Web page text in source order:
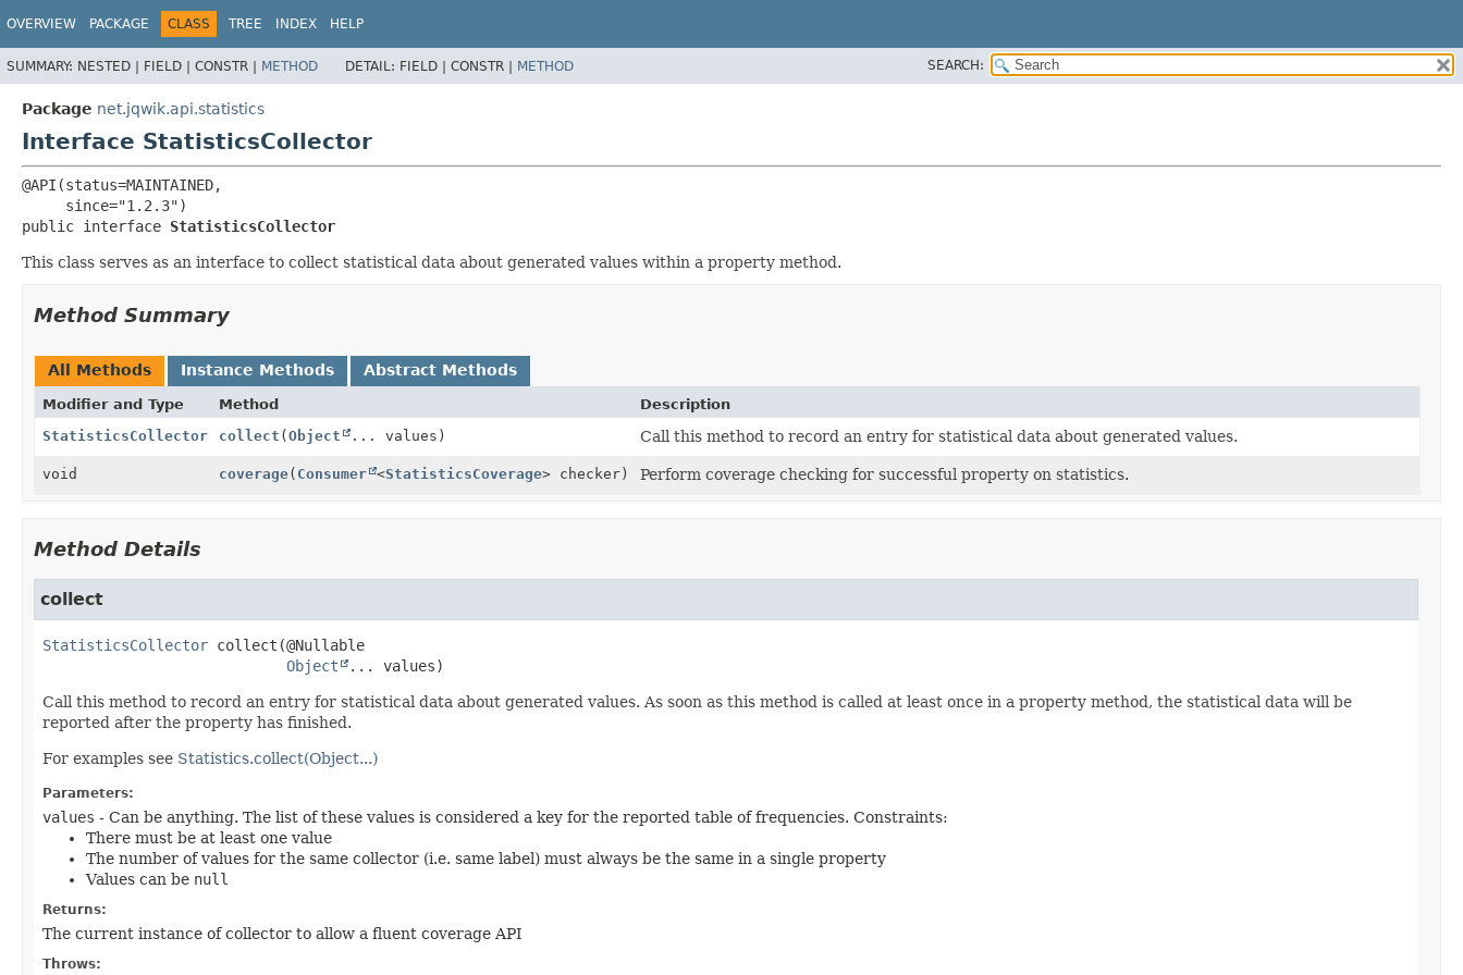
OVERVIEW PACKAGE CLASS TREE INDEX HELP
SUMMARY: NESTED | FIELD | CONSTR | METHOD DETAIL: FIELD | CONSTR | METHOD SEARCH:
Package net.jqwik.api.statistics
Interface StatisticsCollector
@API(status=MAINTAINED,
public interface StatisticsCollector
This class serves as an interface to collect statistical data about generated values within a property method.
Method Summary
All Methods Instance Methods Abstract Methods
Modifier and Type Method
Description
StatisticsCollector
collect (Object ... values) Call this method to record an entry for statistical data about generated values.
void coverage( Consumer <StatisticsCoverage> checker) Perform coverage checking for successful property on statistics.
Method Details
collect
StatisticsCollector collect (@Nullable
Object
... values)
Call this method to record an entry for statistical data about generated values. As soon as this method is called at least once in a property method, the statistical data will be
reported after the property has finished.
For examples see Statistics.collect(Object...)
Parameters:
values - Can be anything. The list of these values is considered a key for the reported table of frequencies. Constraints:
There must be at least one value
The number of values for the same collector (i.e. same label) must always be the same in a single property
Values can be null
Returns:
The current instance of collector to allow a fluent coverage API
Throws: